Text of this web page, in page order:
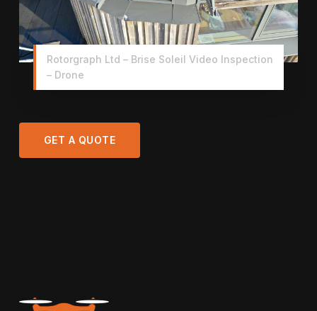
Rotorgraph Ltd – Brise Soleil Video Inspection
– Drone
GET A QUOTE